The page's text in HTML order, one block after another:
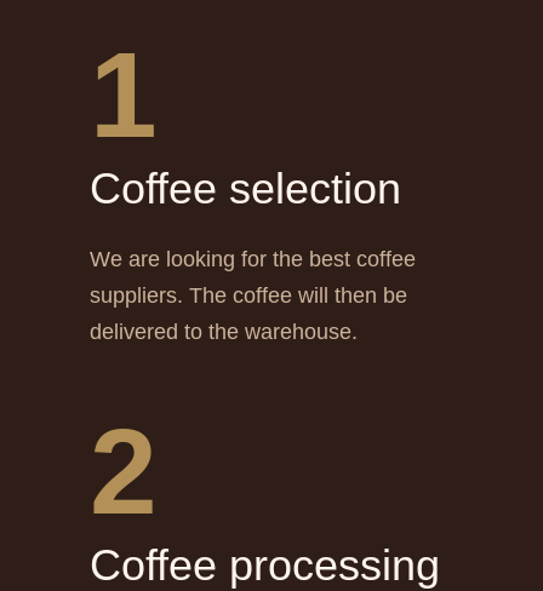
Сoffee selection
We are looking for the best coffee
suppliers. The coffee will then be
delivered to the warehouse.
1
Сoffee processing
2